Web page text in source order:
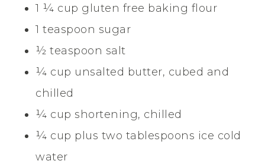
1 ¼ cup gluten free baking flour
1 teaspoon sugar
½ teaspoon salt
¼ cup unsalted butter, cubed and
chilled
¼ cup shortening, chilled
¼ cup plus two tablespoons ice cold
water